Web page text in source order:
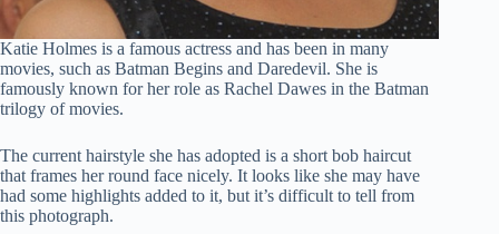
Katie Holmes is a famous actress and has been in many
movies, such as Batman Begins and Daredevil. She is
famously known for her role as Rachel Dawes in the Batman
trilogy of movies.
The current hairstyle she has adopted is a short bob haircut
that frames her round face nicely. It looks like she may have
had some highlights added to it, but it’s difficult to tell from
this photograph.